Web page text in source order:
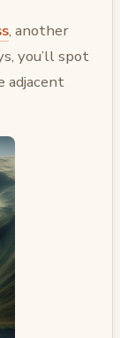
, another
you’ll spot
adjacent